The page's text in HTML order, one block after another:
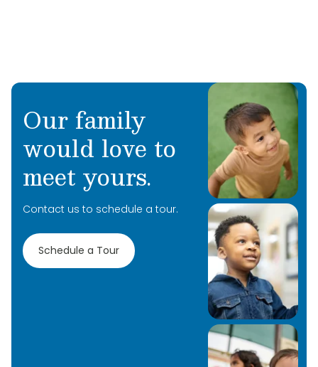
Our family
would love to
meet yours.
Contact us to schedule a tour.
Schedule a Tour